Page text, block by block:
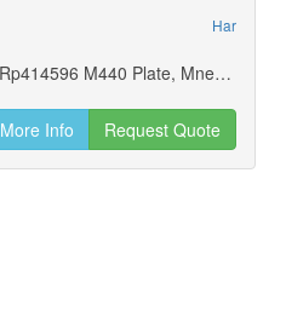
Har
Hat Mounting Kit, Includes Rp414596 M440 Plate, Mnea10-04b 4 Ext. Arm, P714899 T25 Torx Key (not For Sale) (for Trade Show)
More Info Request Quote